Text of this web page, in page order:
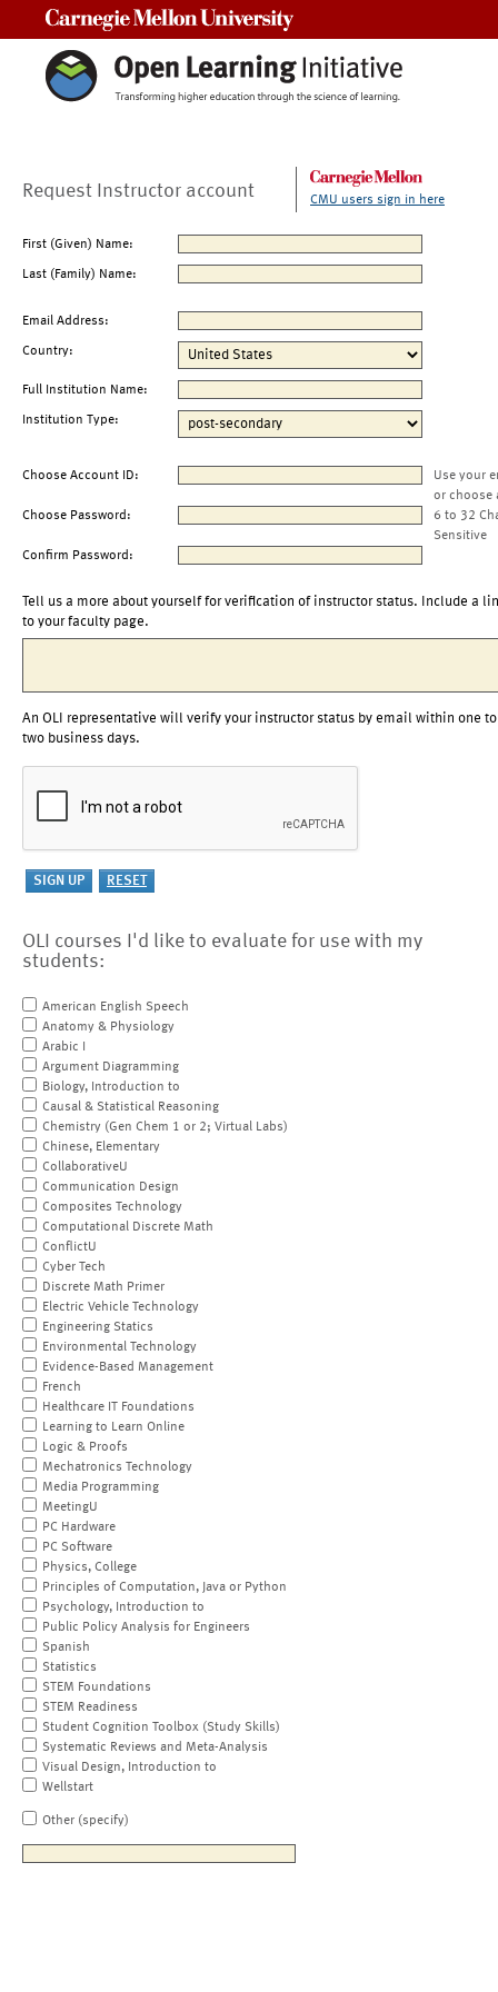
Request Instructor account CMU users sign in here
First (Given) Name:
Last (Family) Name:
Email Address:
Country:
Full Institution Name:
Institution Type:
Choose Account ID:
Use your
or choose
Choose Password:
6 to 32
Sensitive
Confirm Password:
Tell us a more about yourself for verification of instructor status. Include a
to your faculty page.
An OLI representative will verify your instructor status by email within one to
two business days.
OLI courses I'd like to evaluate for use with my
students:
American English Speech
Anatomy & Physiology
Arabic I
Argument Diagramming
Biology, Introduction to
Causal & Statistical Reasoning
Chemistry (Gen Chem 1 or 2; Virtual Labs)
Chinese, Elementary
CollaborativeU
Communication Design
Composites Technology
Computational Discrete Math
ConflictU
Cyber Tech
Discrete Math Primer
Electric Vehicle Technology
Engineering Statics
Environmental Technology
Evidence-Based Management
French
Healthcare IT Foundations
Learning to Learn Online
Logic & Proofs
Mechatronics Technology
Media Programming
MeetingU
PC Hardware
PC Software
Physics, College
Principles of Computation, Java or Python
Psychology, Introduction to
Public Policy Analysis for Engineers
Spanish
Statistics
STEM Foundations
STEM Readiness
Student Cognition Toolbox (Study Skills)
Systematic Reviews and Meta-Analysis
Visual Design, Introduction to
Wellstart
Other (specify)